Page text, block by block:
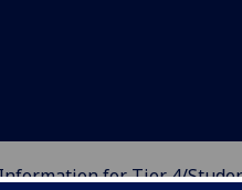
for Tier 4/